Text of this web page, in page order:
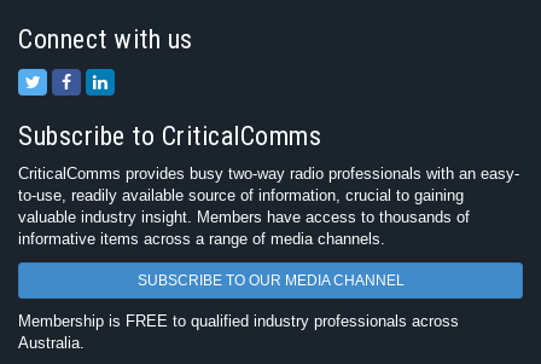
Connect with us
Subscribe to CriticalComms
CriticalComms provides busy two-way radio professionals with an easy-
to-use, readily available source of information, crucial to gaining
valuable industry insight. Members have access to thousands of
informative items across a range of media channels.
SUBSCRIBE TO OUR MEDIA CHANNEL
Membership is FREE to qualified industry professionals across
Australia.